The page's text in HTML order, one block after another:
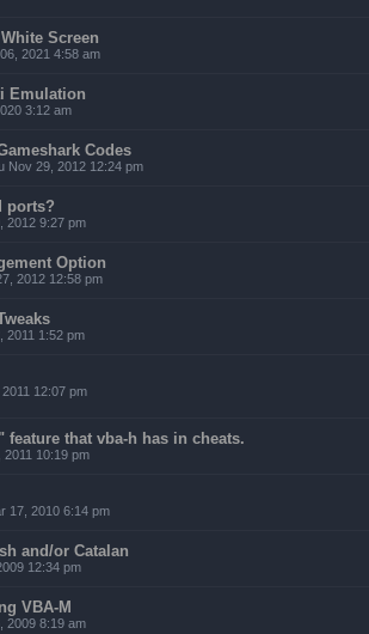
Screen
2021 4:58 am
Emulation
3:12 am
Codes
Nov 29, 2012 12:24 pm
ports?
2012 9:27 pm
Option
2012 12:58 pm
2011 1:52 pm
12:07 pm
feature that vba-h has in cheats.
2011 10:19 pm
17, 2010 6:14 pm
and/or Catalan
12:34 pm
VBA-M
2009 8:19 am